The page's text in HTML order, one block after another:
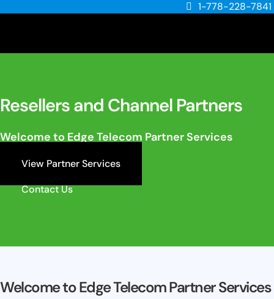
1-778-228-7841
Resellers and Channel Partners
Welcome to Edge Telecom Partner Services
View Partner Services
Contact Us
Welcome to Edge Telecom Partner Services